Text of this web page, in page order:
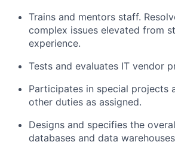
Trains and mentors staff.
complex issues elevated from
experience.
Tests and evaluates IT vendor
Participates in special projects
other duties as assigned.
Designs and specifies the
databases and data